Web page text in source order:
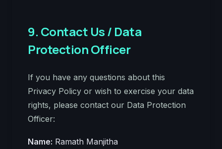
9. Contact Us / Data
Protection Officer
If you have any questions about this
Privacy Policy or wish to exercise your data
rights, please contact our Data Protection
Officer:
Name: Ramath Manjitha